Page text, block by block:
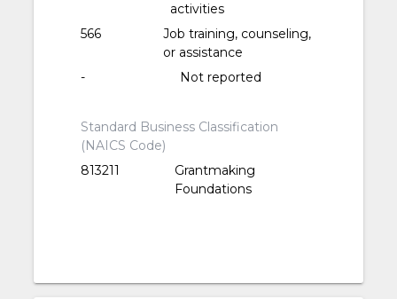
activities
566
Job training, counseling,
or assistance
-
Not reported
Standard Business Classification
(NAICS Code)
813211
Grantmaking
Foundations